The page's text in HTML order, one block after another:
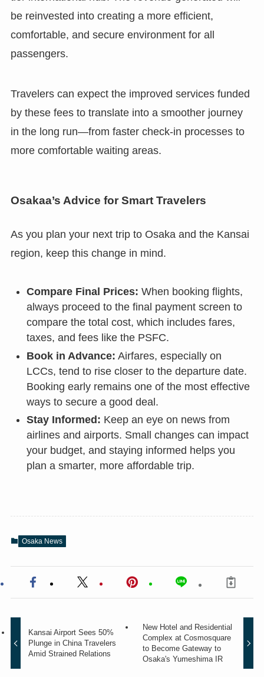
be reinvested into creating a more efficient,
comfortable, and secure environment for all
passengers.
Travelers can expect the improved services funded
by these fees to translate into a smoother journey
in the long run—from faster check-in processes to
more comfortable waiting areas.
Osakaa’s Advice for Smart Travelers
As you plan your next trip to Osaka and the Kansai
region, keep this change in mind.
Compare Final Prices: When booking flights,
always proceed to the final payment screen to
compare the total cost, which includes fares,
taxes, and fees like the PSFC.
Book in Advance: Airfares, especially on
LCCs, tend to rise closer to the departure date.
Booking early remains one of the most effective
ways to secure a good deal.
Stay Informed: Keep an eye on news from
airlines and airports. Small changes can impact
your budget, and staying informed helps you
plan a smarter, more affordable trip.
Osaka News
Kansai Airport Sees 50%
Plunge in China Travelers
Amid Strained Relations
New Hotel and Residential
Complex at Cosmosquare
to Become Gateway to
Osaka's Yumeshima IR